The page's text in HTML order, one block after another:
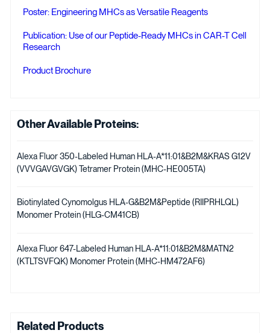
Poster: Engineering MHCs as Versatile Reagents
Publication: Use of our Peptide-Ready MHCs in CAR-T Cell
Research
Product Brochure
Other Available Proteins:
Alexa Fluor 350-Labeled Human HLA-A*11:01&B2M&KRAS G12V
(VVVGAVGVGK) Tetramer Protein (MHC-HE005TA)
Biotinylated Cynomolgus HLA-G&B2M&Peptide (RIIPRHLQL)
Monomer Protein (HLG-CM41CB)
Alexa Fluor 647-Labeled Human HLA-A*11:01&B2M&MATN2
(KTLTSVFQK) Monomer Protein (MHC-HM472AF6)
Related Products